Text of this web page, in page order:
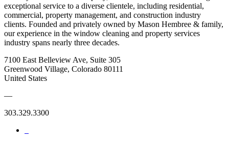
exceptional service to a diverse clientele, including residential,
commercial, property management, and construction industry
clients. Founded and privately owned by Mason Hembree & family,
our experience in the window cleaning and property services
industry spans nearly three decades.
7100 East Belleview Ave, Suite 305
Greenwood Village, Colorado 80111
United States
—
303.329.3300